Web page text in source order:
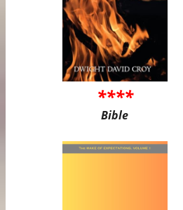
****
Bible